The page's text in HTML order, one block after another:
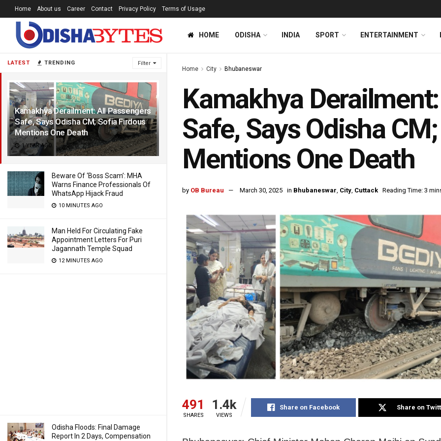
LATEST TRENDING Filter
Kamakhya Derailment: All Passengers
Safe, Says Odisha CM; Sofia Firdous
Mentions One Death
1 YEAR AGO
Beware Of ‘Boss Scam’: MHA
Warns Finance Professionals Of
WhatsApp Hijack Fraud
10 MINUTES AGO
Man Held For Circulating Fake
Appointment Letters For Puri
Jagannath Temple Squad
12 MINUTES AGO
Odisha Floods: Final Damage
Report In 2 Days, Compensation
Home About us Career Contact Privacy Policy Terms of Usage
HOME ODISHA INDIA SPORT ENTERTAINMENT
Home City Bhubaneswar
Kamakhya
Safe, Says Odisha
Mentions One Death
by OB Bureau March 30, 2025 in Bhubaneswar, City, Cuttack Reading Time: 3
491
SHARES
1.4k
VIEWS
Share on Facebook Share on